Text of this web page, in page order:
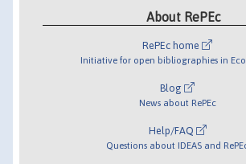
About RePEc
RePEc home
Initiative for open bibliographies in
Blog
News about RePEc
Help/FAQ
Questions about IDEAS and